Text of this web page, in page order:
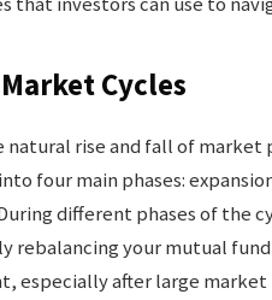
Cycles
natural rise and fall of
four main phases:
different phases of the
rebalancing your mutual
especially after large